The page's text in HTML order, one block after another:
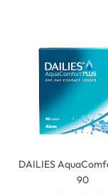
DAILIES
90